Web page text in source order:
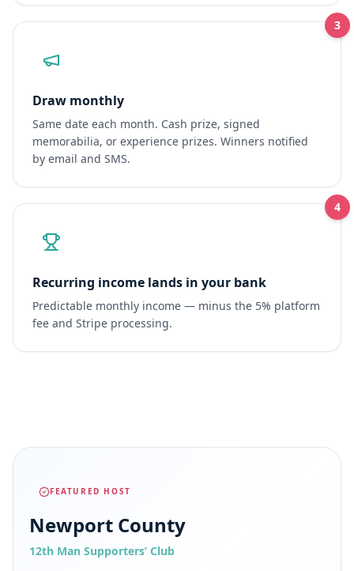
3
Draw monthly
Same date each month. Cash prize, signed
memorabilia, or experience prizes. Winners notified
by email and SMS.
4
Recurring income lands in your bank
Predictable monthly income — minus the 5% platform
fee and Stripe processing.
FEATURED HOST
Newport County
12th Man Supporters’ Club